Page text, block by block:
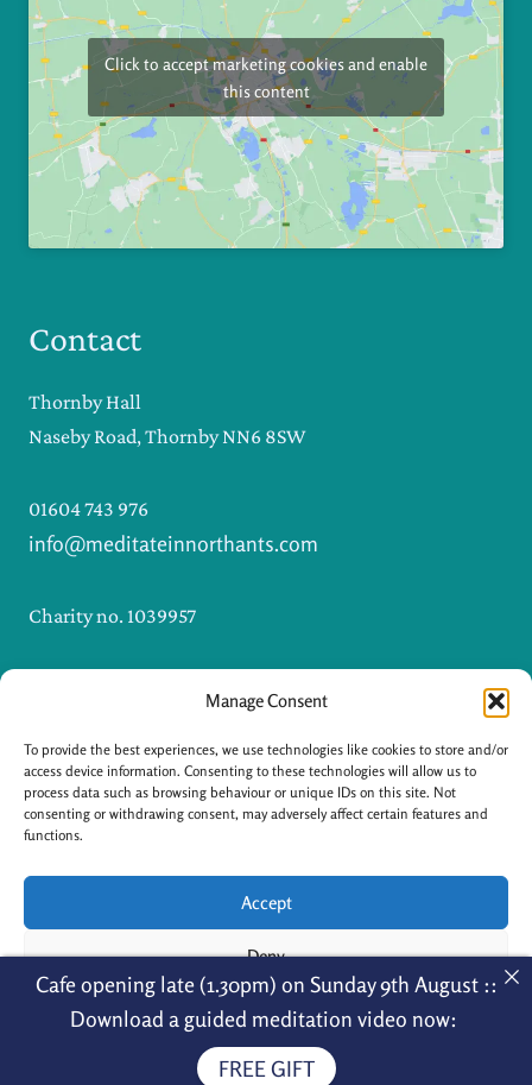
Manage Consent
To provide the best experiences, we use technologies like cookies to store and/or
access device information. Consenting to these technologies will allow us to
process data such as browsing behaviour or unique IDs on this site. Not
consenting or withdrawing consent, may adversely affect certain features and
functions.
Accept
Deny
View preferences
Cookie PolicyPrivacy Policy
Click to accept marketing cookies and enable
this content
Contact
Thornby Hall
Naseby Road, Thornby NN6 8SW
01604 743 976
info@meditateinnorthants.com
Charity no. 1039957
t
a
g
r
a
m
e
b
o
k
Copyright © 2026 Nagarjuna Kadampa
Meditation Centre
Menu
Cafe opening late (1.30pm) on Sunday 9th August ::
Download a guided meditation video now:
FREE GIFT